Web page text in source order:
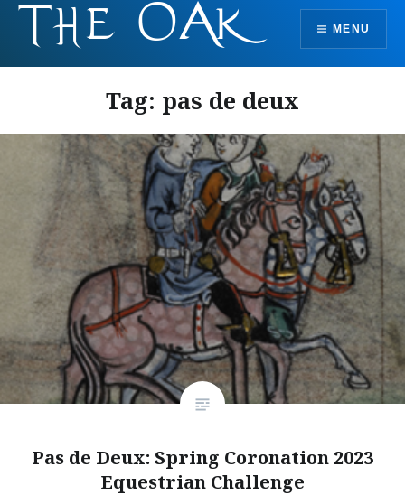
Skip
MENU
Tag: pas de deux
Pas de Deux: Spring Coronation 2023
Equestrian Challenge